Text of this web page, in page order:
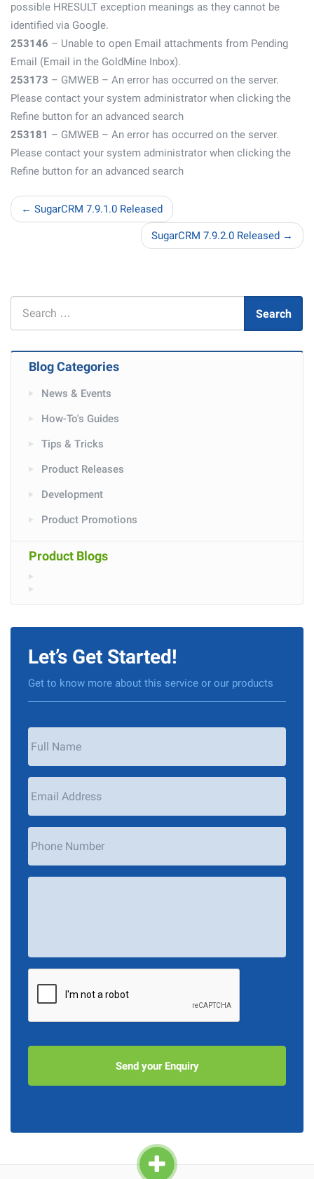
possible HRESULT exception meanings as they cannot be
identified via Google.
253146 – Unable to open Email attachments from Pending
Email (Email in the GoldMine Inbox).
253173 – GMWEB – An error has occurred on the server.
Please contact your system administrator when clicking the
Refine button for an advanced search
253181 – GMWEB – An error has occurred on the server.
Please contact your system administrator when clicking the
Refine button for an advanced search
← SugarCRM 7.9.1.0 Released
SugarCRM 7.9.2.0 Released →
Search
Blog Categories
News & Events
How-To's Guides
Tips & Tricks
Product Releases
Development
Product Promotions
Product Blogs
Let’s Get Started!
Get to know more about this service or our products
Your
Name *
Email
Address
*
Phone
Number
Your